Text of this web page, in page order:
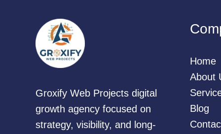
Groxify Web Projects digital
growth agency focused on
strategy, visibility, and long-
Home
About
Blog